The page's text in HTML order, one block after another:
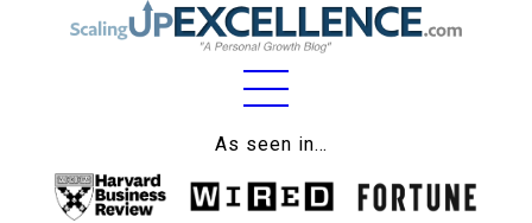
As seen in…
Home
About